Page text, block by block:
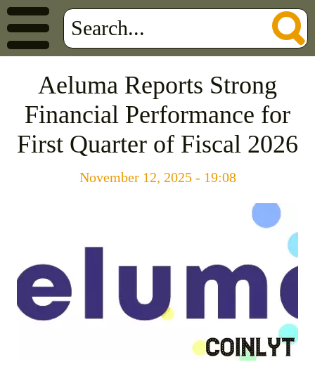
Aeluma Reports Strong
Financial Performance for
First Quarter of Fiscal 2026
November 12, 2025 - 19:08